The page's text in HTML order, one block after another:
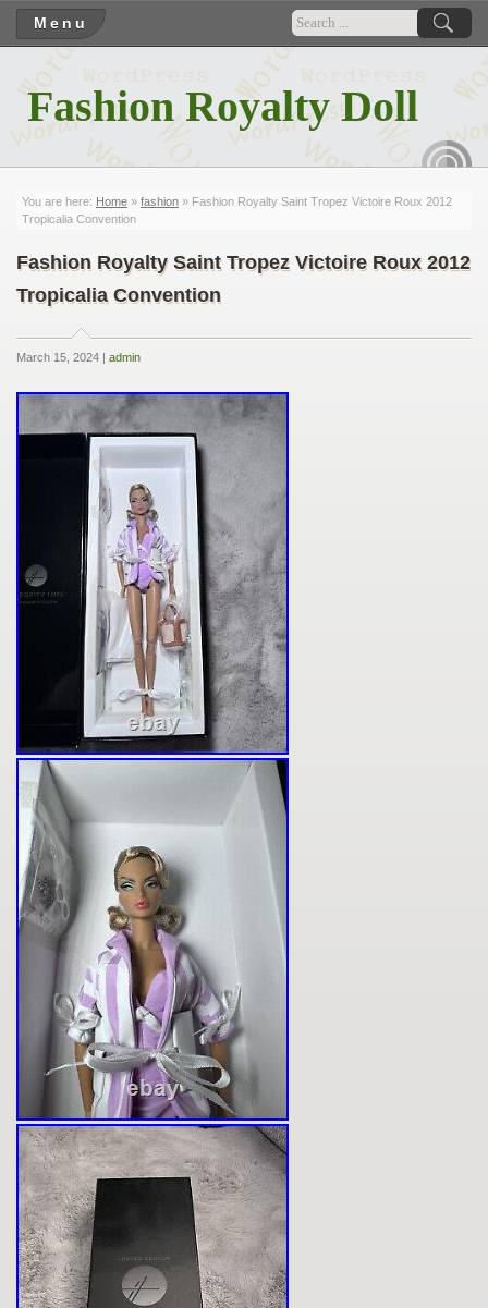
Menu
Fashion Royalty Doll
You are here: Home » fashion » Fashion Royalty Saint Tropez Victoire Roux 2012
Tropicalia Convention
Fashion Royalty Saint Tropez Victoire Roux 2012
Tropicalia Convention
March 15, 2024 | admin